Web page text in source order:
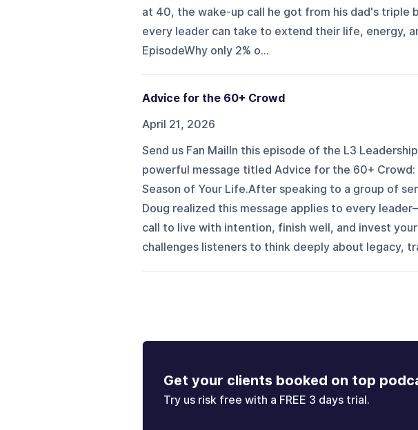
at 40, the wake-up call he got from his dad's triple
every leader can take to extend their life, energy,
EpisodeWhy only 2% o...
Advice for the 60+ Crowd
April 21, 2026
Send us Fan MailIn this episode of the L3
powerful message titled Advice for the 60+
Season of Your Life.After speaking to a group of
Doug realized this message applies to every
call to live with intention, finish well, and invest
challenges listeners to think deeply about legacy,
Get your clients booked on top
Try us risk free with a FREE 3 days trial.